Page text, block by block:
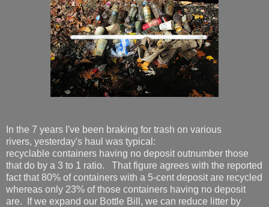
In the 7 years I've been braking for trash on various
rivers, yesterday's haul was typical:
recyclable containers having no deposit outnumber those
that do by a 3 to 1 ratio. That figure agrees with the reported
fact that 80% of containers with a 5-cent deposit are recycled
whereas only 23% of those containers having no deposit
are. If we expand our Bottle Bill, we can reduce litter by